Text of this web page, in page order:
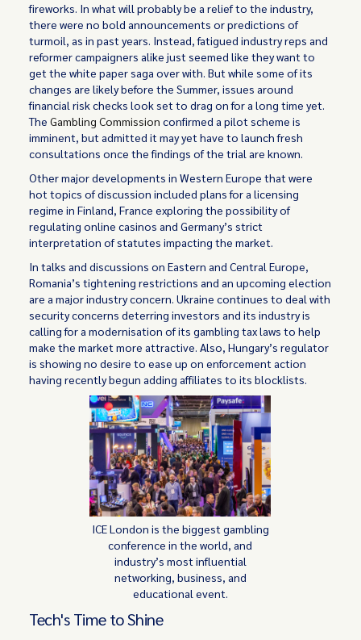
fireworks. In what will probably be a relief to the industry,
there were no bold announcements or predictions of
turmoil, as in past years. Instead, fatigued industry reps and
reformer campaigners alike just seemed like they want to
get the white paper saga over with. But while some of its
changes are likely before the Summer, issues around
financial risk checks look set to drag on for a long time yet.
TheGambling Commission confirmed a pilot scheme is
imminent, but admitted it may yet have to launch fresh
consultations once the findings of the trial are known.
Other major developments in Western Europe that were
hot topics of discussion included plans for a licensing
regime in Finland, France exploring the possibility of
regulating online casinos and Germany’s strict
interpretation of statutes impacting the market.
In talks and discussions on Eastern and Central Europe,
Romania’s tightening restrictions and an upcoming election
are a major industry concern. Ukraine continues to deal with
security concerns deterring investors and its industry is
calling for a modernisation of its gambling tax laws to help
make the market more attractive. Also, Hungary’s regulator
is showing no desire to ease up on enforcement action
having recently begun adding affiliates to its blocklists.
ICE London is the biggest gambling
conference in the world, and
industry’s most influential
networking, business, and
educational event.
Tech's Time to Shine